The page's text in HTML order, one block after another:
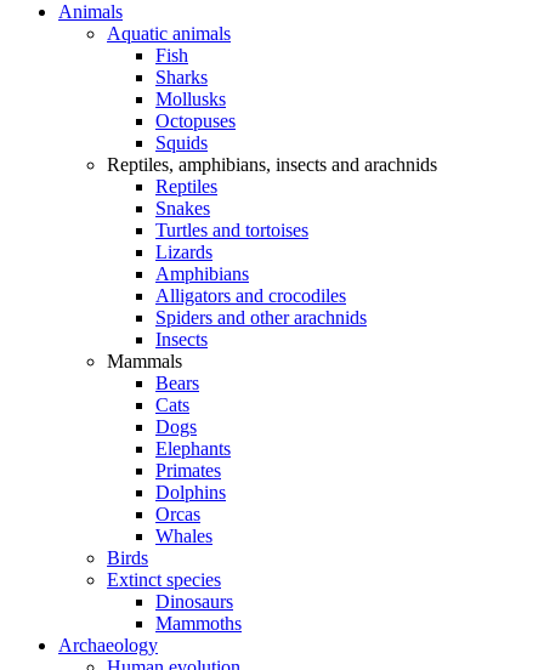
Animals
Aquatic animals
Fish
Sharks
Mollusks
Octopuses
Squids
Reptiles, amphibians, insects and arachnids
Reptiles
Snakes
Turtles and tortoises
Lizards
Amphibians
Alligators and crocodiles
Spiders and other arachnids
Insects
Mammals
Bears
Cats
Dogs
Elephants
Primates
Dolphins
Orcas
Whales
Birds
Extinct species
Dinosaurs
Mammoths
Archaeology